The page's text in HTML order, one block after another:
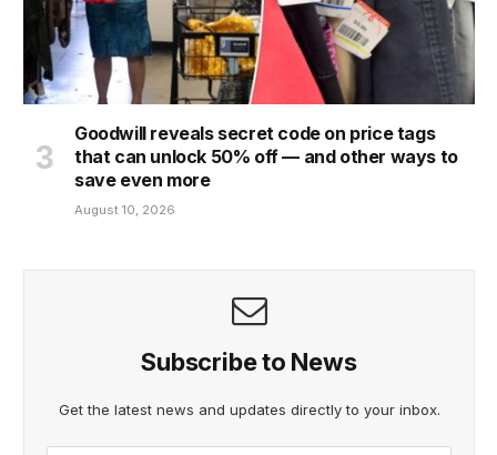
Goodwill reveals secret code on price tags
that can unlock 50% off — and other ways to
save even more
August 10, 2026
Subscribe to News
Get the latest news and updates directly to your inbox.